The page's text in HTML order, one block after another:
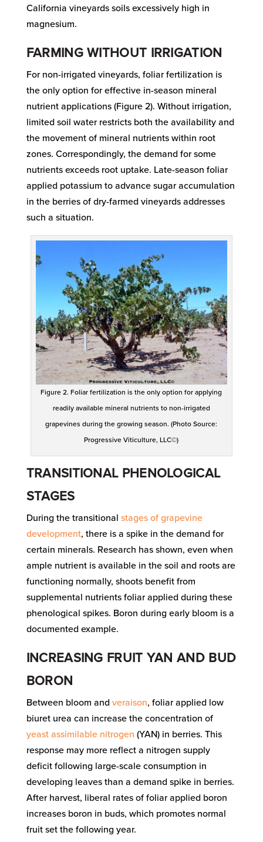
California vineyards soils excessively high in
magnesium.
FARMING WITHOUT IRRIGATION
For non-irrigated vineyards, foliar fertilization is
the only option for effective in-season mineral
nutrient applications (Figure 2). Without irrigation,
limited soil water restricts both the availability and
the movement of mineral nutrients within root
zones. Correspondingly, the demand for some
nutrients exceeds root uptake. Late-season foliar
applied potassium to advance sugar accumulation
in the berries of dry-farmed vineyards addresses
such a situation.
Figure 2. Foliar fertilization is the only option for applying
readily available mineral nutrients to non-irrigated
grapevines during the growing season. (Photo Source:
Progressive Viticulture, LLC©)
TRANSITIONAL PHENOLOGICAL
STAGES
During the transitional stages of grapevine
development, there is a spike in the demand for
certain minerals. Research has shown, even when
ample nutrient is available in the soil and roots are
functioning normally, shoots benefit from
supplemental nutrients foliar applied during these
phenological spikes. Boron during early bloom is a
documented example.
INCREASING FRUIT YAN AND BUD
BORON
Between bloom and veraison, foliar applied low
biuret urea can increase the concentration of
yeast assimilable nitrogen (YAN) in berries. This
response may more reflect a nitrogen supply
deficit following large-scale consumption in
developing leaves than a demand spike in berries.
After harvest, liberal rates of foliar applied boron
increases boron in buds, which promotes normal
fruit set the following year.